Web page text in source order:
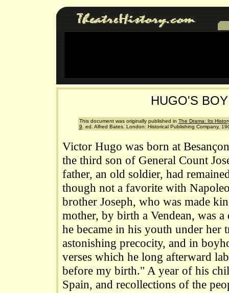
HUGO'S
This document was originally published in The Drama: Its
9 . ed. Alfred Bates. London: Historical Publishing Company,
Victor Hugo was born at
the third son of General Count
father, an old soldier, had
though not a favorite with
brother Joseph, who was made
mother, by birth a Vendean, was
he became in his youth under her
astonishing precocity, and in
verses which he long afterward
before my birth." A year of his
Spain, and recollections of the